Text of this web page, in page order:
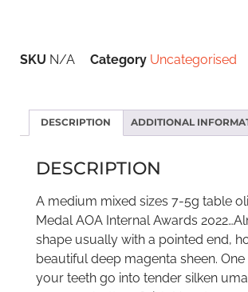
SKU N/A Category Uncategorised
DESCRIPTION ADDITIONAL
DESCRIPTION
A medium mixed sizes 7-5g table
Medal AOA Internal Awards
shape usually with a pointed end,
beautiful deep magenta sheen. One
your teeth go into tender silken